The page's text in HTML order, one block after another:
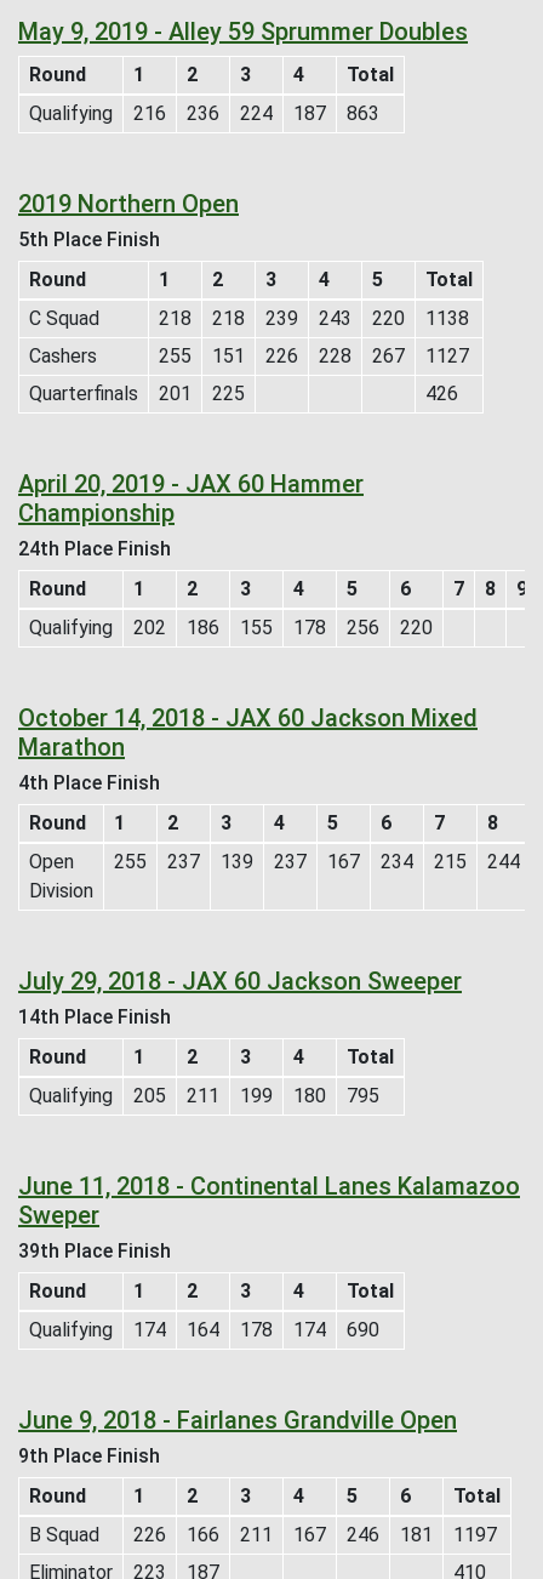
May 9, 2019 - Alley 59 Sprummer Doubles
Round 1 2 3 4
Total
Qualifying
216 236 224 187 863
2019 Northern Open
5th Place Finish
Round
1 2 3 4 5
Total
C Squad
218 218 239 243 220
1138
Cashers
255 151 226 228 267
1127
Quarterfinals
201 225 426
April 20, 2019 - JAX 60 Hammer
Championship
24th Place Finish
Round
1 2 3 4 5 6 7 8
9
Qualifying
202 186 155 178 256 220
October 14, 2018 - JAX 60 Jackson Mixed
Marathon
4th Place Finish
Round
1 2 3 4 5 6 7 8
Open
Division
255 237 139 237 167 234 215 244
July 29, 2018 - JAX 60 Jackson Sweeper
14th Place Finish
Round
1 2 3 4
Total
Qualifying
205 211 199 180 795
June 11, 2018 - Continental Lanes Kalamazoo
Sweper
39th Place Finish
Round
1 2 3 4
Total
Qualifying
174 164 178 174 690
June 9, 2018 - Fairlanes Grandville Open
9th Place Finish
Round
1 2 3 4 5 6
Total
B Squad
226 166 211 167 246 181
1197
Eliminator
223 187 410